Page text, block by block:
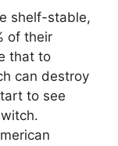
shelf-stable,
of their
that to
can destroy
to see